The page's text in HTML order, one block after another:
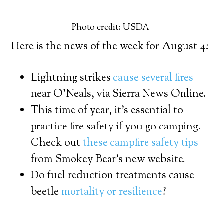
Photo credit: USDA
Here is the news of the week for August 4:
Lightning strikes cause several fires
near O’Neals, via Sierra News Online.
This time of year, it’s essential to
practice fire safety if you go camping.
Check outthese campfire safety tips
from Smokey Bear’s new website.
Do fuel reduction treatments cause
beetlemortality or resilience?